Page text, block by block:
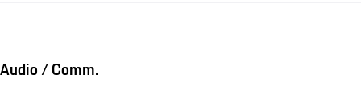
Audio / Comm.